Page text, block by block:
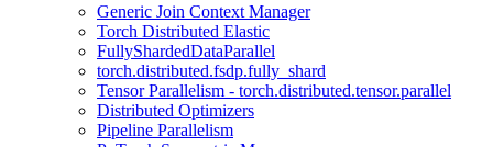
Generic Join Context Manager
Torch Distributed Elastic
FullyShardedDataParallel
torch.distributed.fsdp.fully_shard
Tensor Parallelism - torch.distributed.tensor.parallel
Distributed Optimizers
Pipeline Parallelism